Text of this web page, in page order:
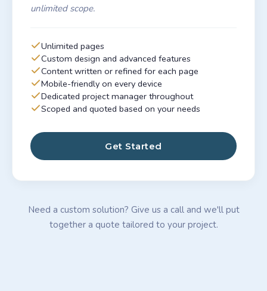
unlimited scope.
Unlimited pages
Custom design and advanced features
Content written or refined for each page
Mobile-friendly on every device
Dedicated project manager throughout
Scoped and quoted based on your needs
Get Started
Need a custom solution? Give us a call and we'll put
together a quote tailored to your project.